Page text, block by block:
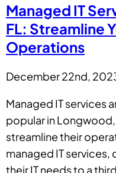
Managed IT
FL: Streamline
Operations
December 22nd,
Managed IT services
popular in
streamline their
managed IT
their IT needs to a